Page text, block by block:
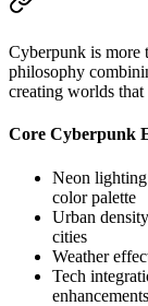
Cyberpunk is more
philosophy
creating worlds
Core Cyberpunk
Neon
color palette
Urban
cities
Weather
Tech
enhancements